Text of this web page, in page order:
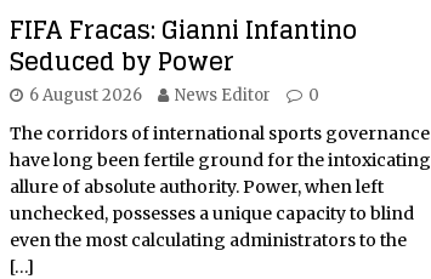
FIFA Fracas: Gianni Infantino
Seduced by Power
6 August 2026 News Editor 0
The corridors of international sports governance
have long been fertile ground for the intoxicating
allure of absolute authority. Power, when left
unchecked, possesses a unique capacity to blind
even the most calculating administrators to the
[…]
Is Labour’s Sir Keir
Starmer Ready for
Voters to Listen?
The Difficulties of Leading the
Opposition in UK Politics Leading
the opposition in UK politics is
widely regarded as the most
challenging role, as several